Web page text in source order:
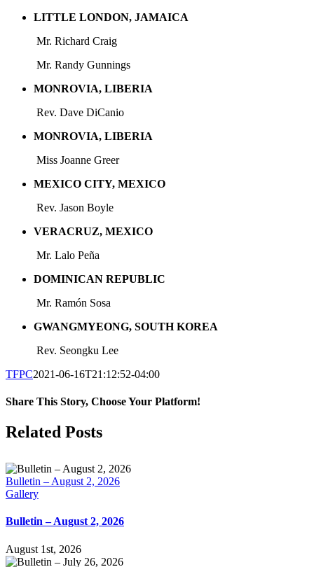
LITTLE LONDON, JAMAICA
Mr. Richard Craig
Mr. Randy Gunnings
MONROVIA, LIBERIA
Rev. Dave DiCanio
MONROVIA, LIBERIA
Miss Joanne Greer
MEXICO CITY, MEXICO
Rev. Jason Boyle
VERACRUZ, MEXICO
Mr. Lalo Peña
DOMINICAN REPUBLIC
Mr. Ramón Sosa
GWANGMYEONG, SOUTH KOREA
Rev. Seongku Lee
TFPC2021-06-16T21:12:52-04:00
Share This Story, Choose Your Platform!
Facebook
X
LinkedIn
Tumblr
Pinterest
Email
Related Posts
Bulletin – August 2, 2026
Gallery
Bulletin – August 2, 2026
August 1st, 2026